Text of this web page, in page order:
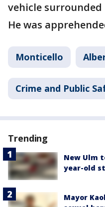
vehicle
He was
Monticello
Crime and Public
Trending
New Ulm
year-old
Mayor